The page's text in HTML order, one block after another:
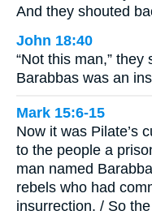
And they shouted
John 18:40
“Not this man,” they
Barabbas was an
Mark 15:6-15
Now it was Pilate’s
to the people a
man named
rebels who had
insurrection. / So